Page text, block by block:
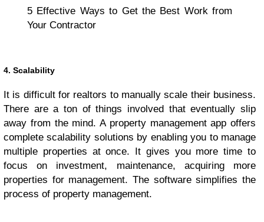
5 Effective Ways to Get the Best Work from
Your Contractor
4. Scalability
It is difficult for realtors to manually scale their business.
There are a ton of things involved that eventually slip
away from the mind. A property management app offers
complete scalability solutions by enabling you to manage
multiple properties at once. It gives you more time to
focus on investment, maintenance, acquiring more
properties for management. The software simplifies the
process of property management.